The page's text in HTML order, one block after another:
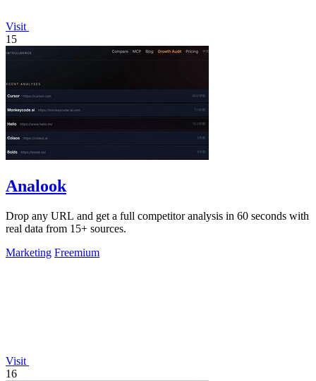
Visit
15
Analook
Drop any URL and get a full competitor analysis in 60 seconds with
real data from 15+ sources.
Marketing Freemium
Visit
16